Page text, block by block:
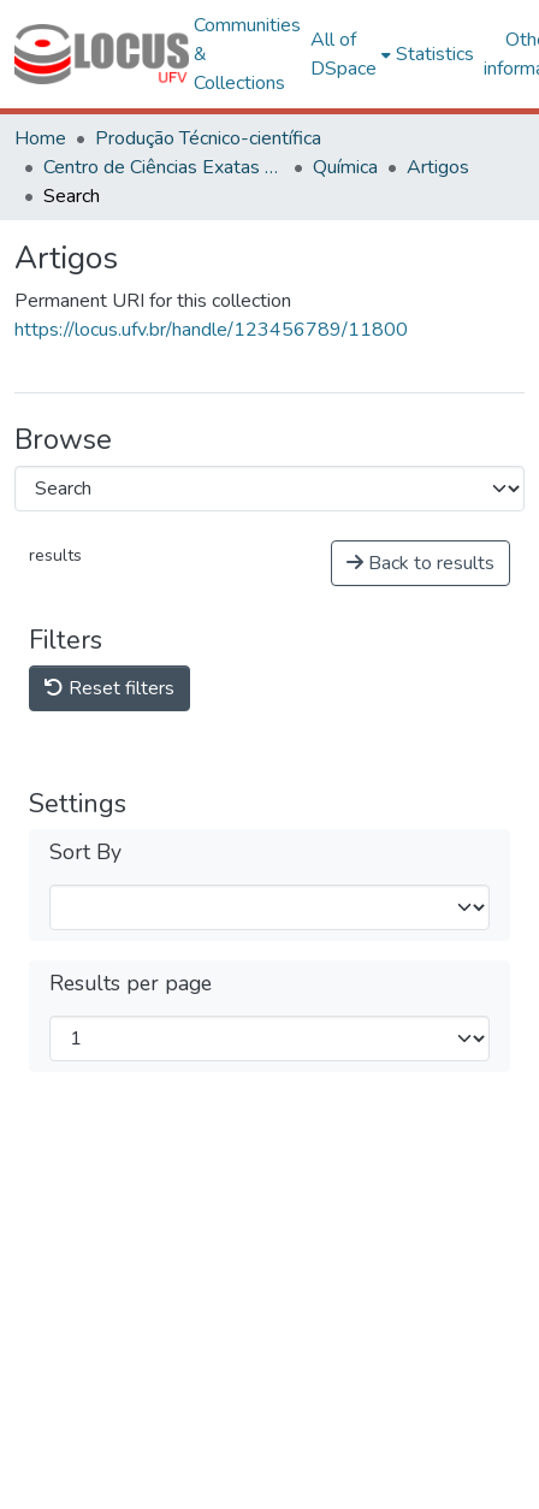
Communities
&
Collections
All of
DSpace
Statistics
Home
Produção Técnico-científica
Centro de Ciências Exatas e Tecnológicas
Química
Artigos
Search
Artigos
Permanent URI for this collection
https://locus.ufv.br/handle/123456789/11800
Browse
results Back to results
Filters
Reset filters
Settings
Sort By
Results per page